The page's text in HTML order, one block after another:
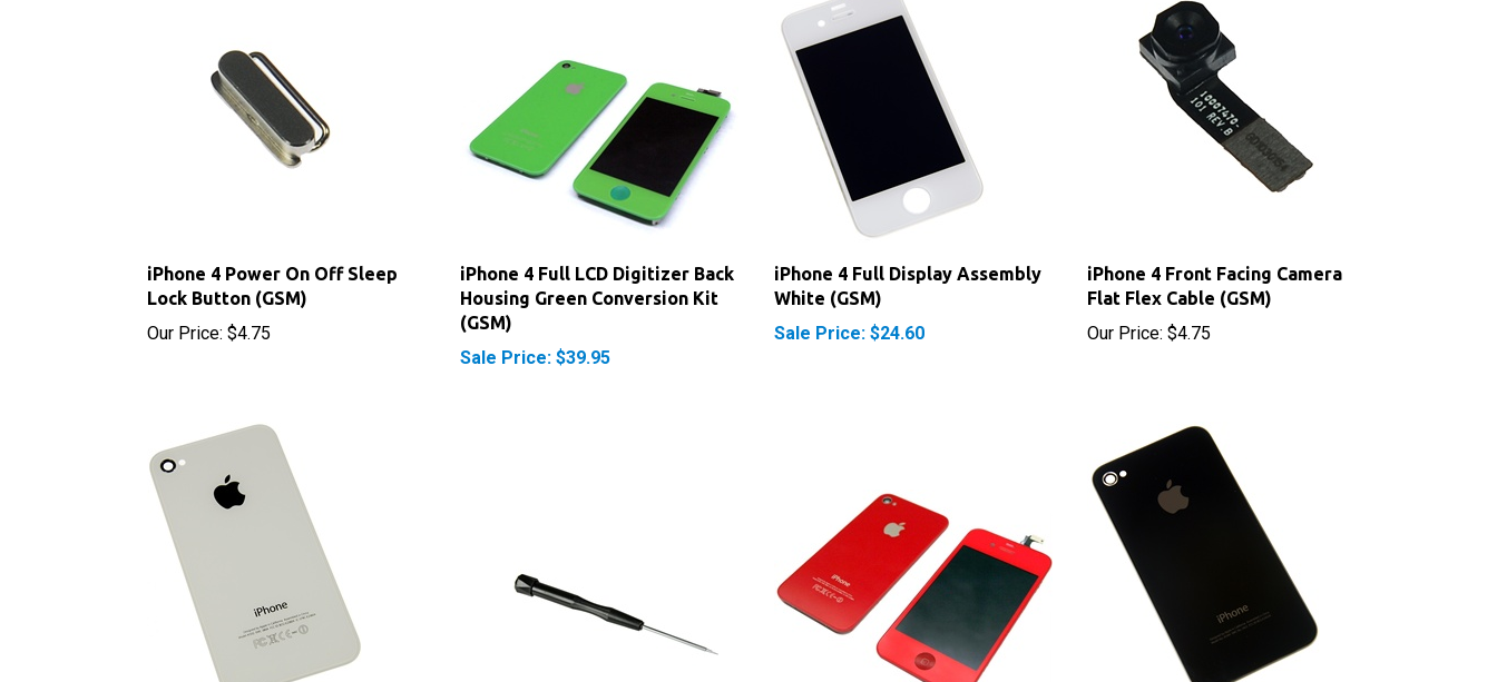
Lock Button (GSM)
Our Price:$4.75
Housing Green Conversion Kit
(GSM)
Sale Price: $39.95
iPhone 4 Full Display Assembly
White (GSM)
Sale Price: $24.60
Flat Flex Cable (GSM)
Our Price: $4.75